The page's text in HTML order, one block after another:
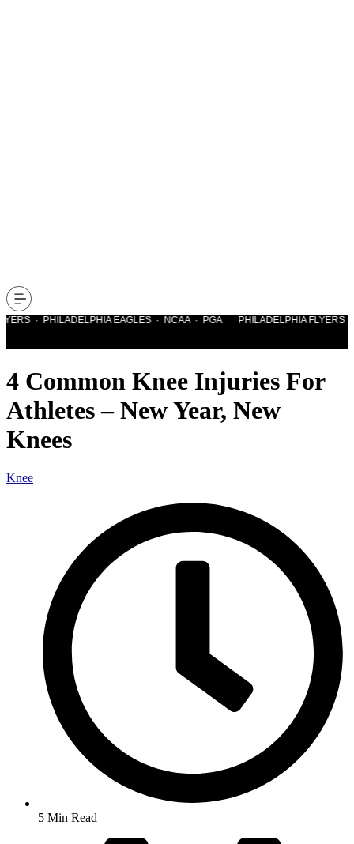
· PHILADELPHIA EAGLES · NCAA · PGA PHILADELPHIA FLYERS ·
4 Common Knee Injuries For
Athletes – New Year, New
Knees
Knee
5 Min Read